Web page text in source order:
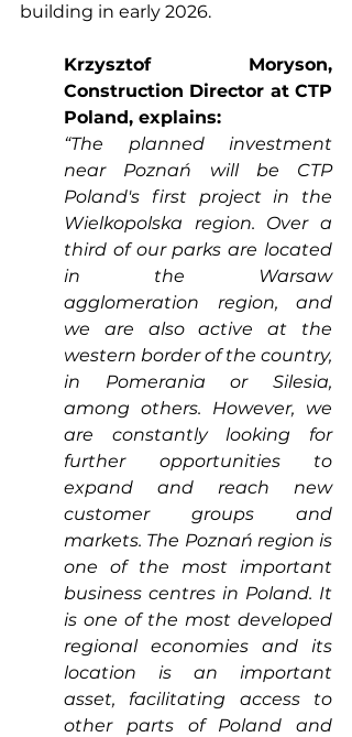
building in early 2026.
Krzysztof Moryson,
Construction Director at CTP
Poland, explains:
“The planned investment
near Poznań will be CTP
Poland's first project in the
Wielkopolska region. Over a
third of our parks are located
in the Warsaw
agglomeration region, and
we are also active at the
western border of the country,
in Pomerania or Silesia,
among others. However, we
are constantly looking for
further opportunities to
expand and reach new
customer groups and
markets. The Poznań region is
one of the most important
business centres in Poland. It
is one of the most developed
regional economies and its
location is an important
asset, facilitating access to
other parts of Poland and